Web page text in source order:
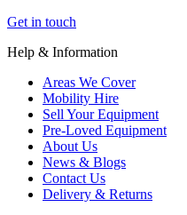
Get in touch
Help & Information
Areas We Cover
Mobility Hire
Sell Your Equipment
Pre-Loved Equipment
About Us
News & Blogs
Contact Us
Delivery & Returns